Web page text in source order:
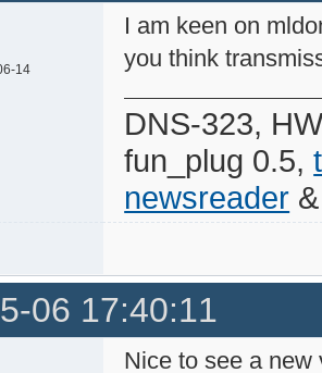
14
I am keen on
you think
DNS-323,
fun_plug 0.5,
newsreader
06 17:40:11
Nice to see a new